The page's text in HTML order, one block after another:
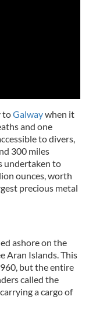
toGalwaywhen it
and one
to divers,
300 miles
undertaken to
ounces, worth
precious metal
ashore on the
Aran Islands. This
but the entire
called the
a cargo of